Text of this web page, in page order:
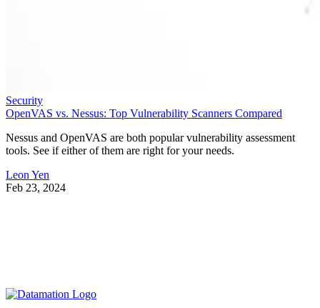
Security
OpenVAS vs. Nessus: Top Vulnerability Scanners Compared
Nessus and OpenVAS are both popular vulnerability assessment
tools. See if either of them are right for your needs.
Leon Yen
Feb 23, 2024